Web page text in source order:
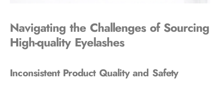
Navigating the Challenges of Sourcing
High-quality Eyelashes
Inconsistent Product Quality and Safety